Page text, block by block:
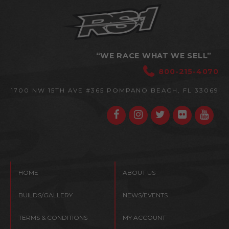
“WE RACE WHAT WE SELL”
800-215-4070
1700 NW 15TH AVE #365 POMPANO BEACH, FL 33069
HOME ABOUT US
BUILDS/GALLERY NEWS/EVENTS
TERMS & CONDITIONS MY ACCOUNT